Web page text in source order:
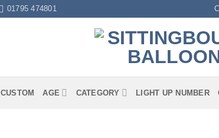
01795 474801
CUSTOM AGE CATEGORY LIGHT UP NUMBER